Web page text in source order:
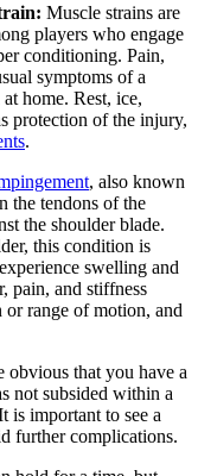
Muscle strains are
players who engage
conditioning. Pain,
symptoms of a
home. Rest, ice,
protection of the injury,
.
, also known
the tendons of the
the shoulder blade.
this condition is
swelling and
pain, and stiffness
or range of motion, and
obvious that you have a
not subsided within a
is important to see a
further complications.